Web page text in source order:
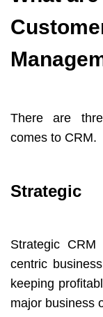
There are
comes to CRM.
Strategic
Strategic
centric
keeping
major business